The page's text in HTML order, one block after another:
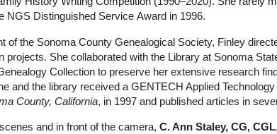
NGS Distinguished Service Award in 1996.
of the Sonoma County Genealogical Society, Finley
projects. She collaborated with the Library at Sonoma
Collection to preserve her extensive research
and the library received a GENTECH Applied
County, California, in 1997 and published articles in
and in front of the camera, C. Ann Staley, CG, CGL